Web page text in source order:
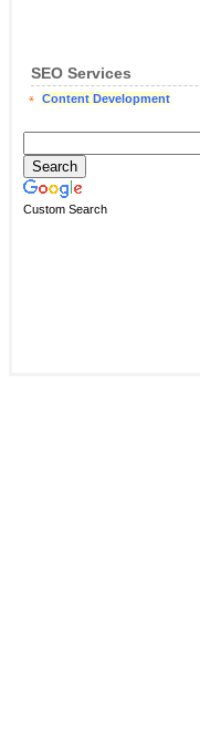
SEO Services
Content Development
Custom Search